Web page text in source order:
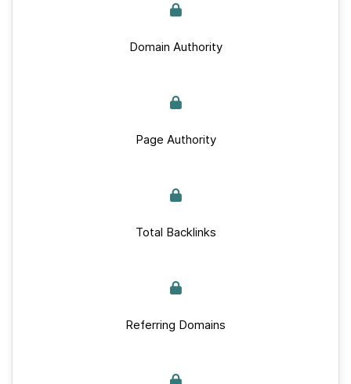
Domain Authority
Page Authority
Total Backlinks
Referring Domains